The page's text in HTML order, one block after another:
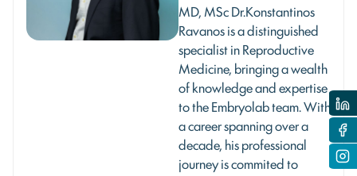
MD, MSc Dr.Konstantinos
Ravanos is a distinguished
specialist in Reproductive
Medicine, bringing a wealth
of knowledge and expertise
to the Embryolab team. With
a career spanning over a
decade, his professional
journey is commited to